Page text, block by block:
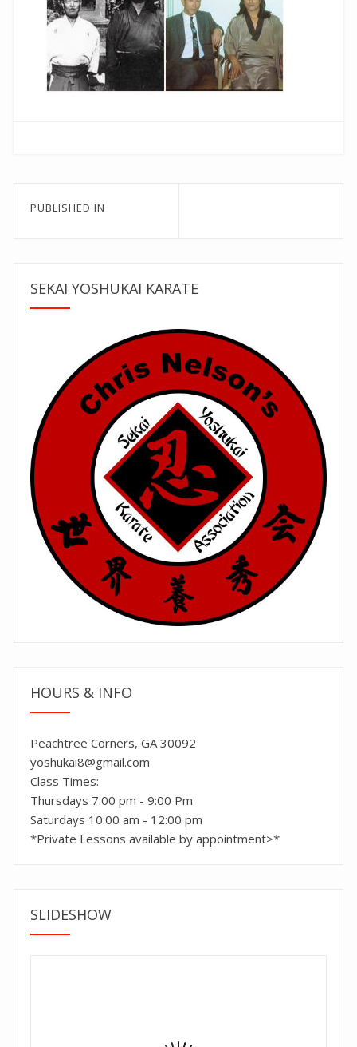
Post
PUBLISHED IN
SEKAI YOSHUKAI KARATE
HOURS & INFO
Peachtree Corners, GA 30092
yoshukai8@gmail.com
Class Times:
Thursdays 7:00 pm - 9:00 Pm
Saturdays 10:00 am - 12:00 pm
*Private Lessons available by appointment>*
SLIDESHOW